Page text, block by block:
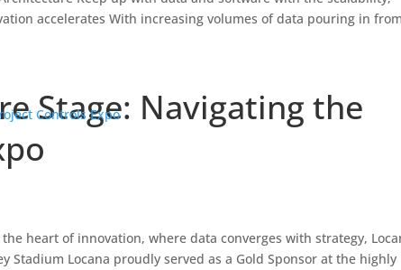
accelerates With increasing volumes of data pouring in
Stage: Navigating the
heart of innovation, where data converges with strategy,
Stadium Locana proudly served as a Gold Sponsor at the highly